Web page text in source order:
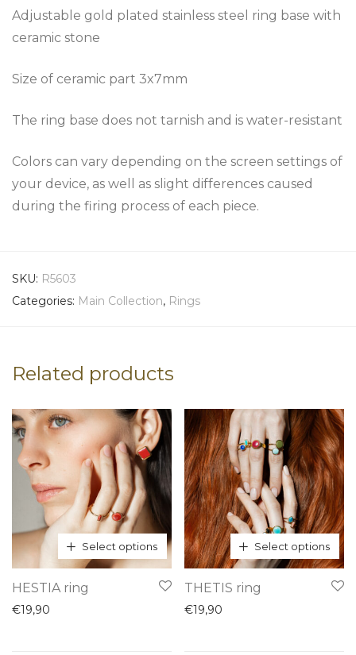
Adjustable gold plated stainless steel ring base with
ceramic stone
Size of ceramic part 3x7mm
The ring base does not tarnish and is water-resistant
Colors can vary depending on the screen settings of
your device, as well as slight differences caused
during the firing process of each piece.
SKU: R5603
Categories: Main Collection, Rings
Related products
Select options
HESTIA ring
€19,90
Select options
THETIS ring
€19,90